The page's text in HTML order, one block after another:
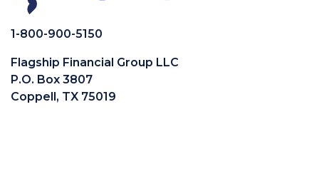
1-800-900-5150
Flagship Financial Group LLC
P.O. Box 3807
Coppell, TX 75019